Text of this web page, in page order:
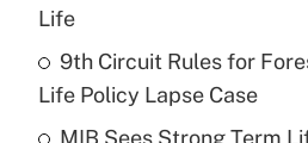
Recently Updated Q&As
What is a high deductible
Life
9th Circuit Rules for
Life Policy Lapse Case